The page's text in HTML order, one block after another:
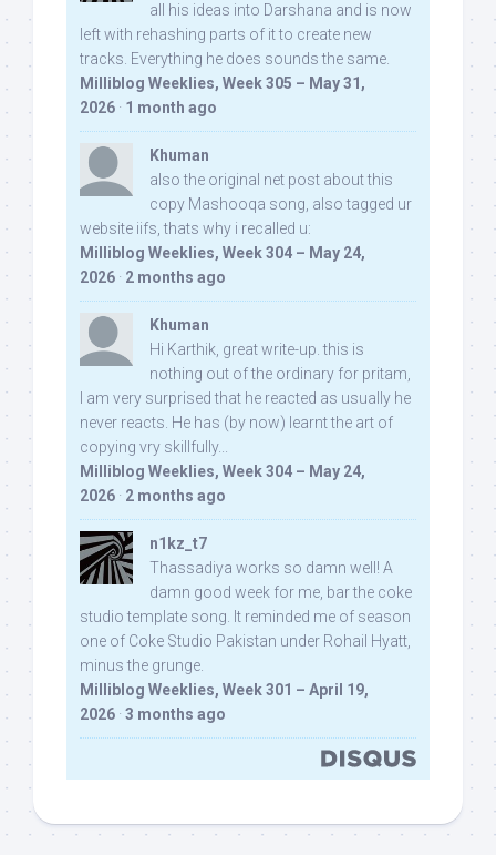
all his ideas into Darshana and is now
left with rehashing parts of it to create new
tracks. Everything he does sounds the same.
Milliblog Weeklies, Week 305 – May 31,
2026 · 1 month ago
Khuman
also the original net post about this
copy Mashooqa song, also tagged ur
website iifs, thats why i recalled u:
Milliblog Weeklies, Week 304 – May 24,
2026 · 2 months ago
Khuman
Hi Karthik, great write-up. this is
nothing out of the ordinary for pritam,
I am very surprised that he reacted as usually he
never reacts. He has (by now) learnt the art of
copying vry skillfully...
Milliblog Weeklies, Week 304 – May 24,
2026 · 2 months ago
n1kz_t7
Thassadiya works so damn well! A
damn good week for me, bar the coke
studio template song. It reminded me of season
one of Coke Studio Pakistan under Rohail Hyatt,
minus the grunge.
Milliblog Weeklies, Week 301 – April 19,
2026 · 3 months ago